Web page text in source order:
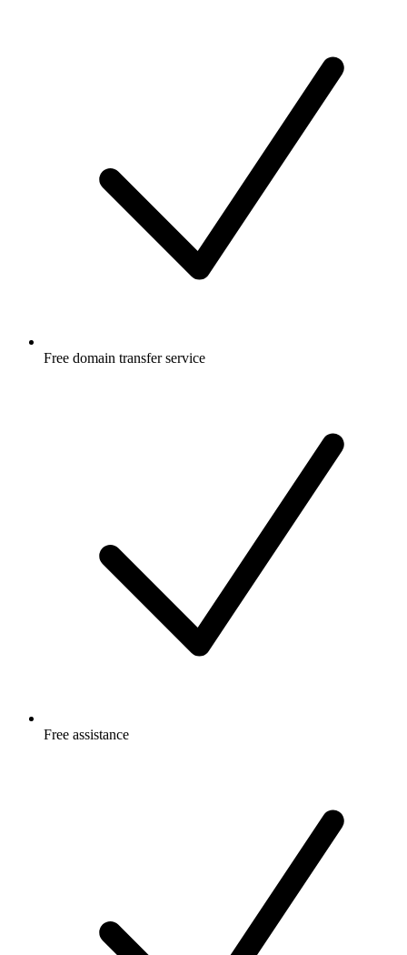
Free domain transfer service
Free assistance